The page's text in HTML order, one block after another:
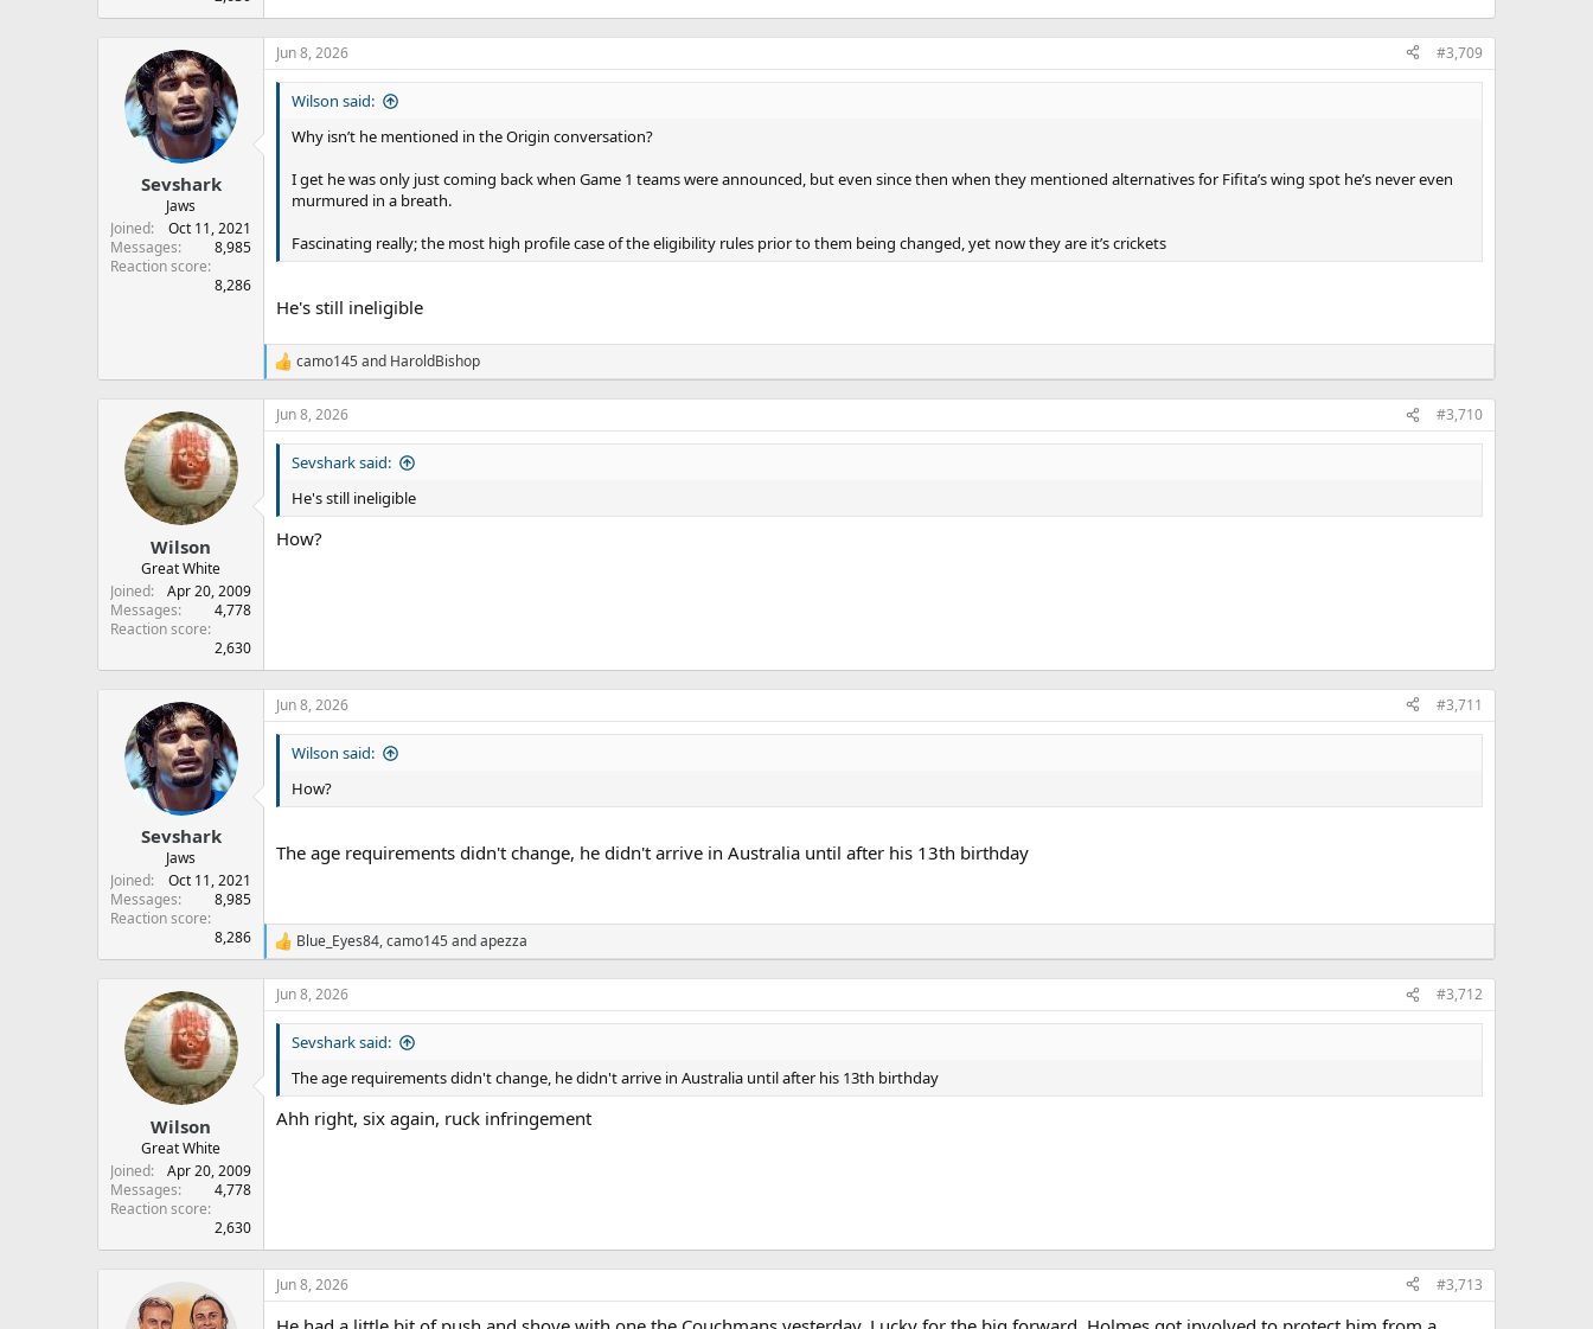
Sevshark
Jaws
Joined
Oct 11, 2021
Messages
8,985
Reaction score
8,286
Jun 8, 2026 #3,709
Wilson said:
Why isn’t he mentioned in the Origin conversation?
I get he was only just coming back when Game 1 teams were announced, but even since then when they mentioned alternatives for Fifita’s wing spot he’s never even
murmured in a breath.
Fascinating really; the most high profile case of the eligibility rules prior to them being changed, yet now they are it’s crickets
He's still ineligible
R
a
c
t
s
camo145and HaroldBishop
Wilson
Great White
Joined
Apr 20, 2009
Messages
4,778
Reaction score
2,630
Jun 8, 2026 #3,710
Sevshark said:
He's still ineligible
How?
Sevshark
Jaws
Joined
Oct 11, 2021
Messages
8,985
Reaction score
8,286
Jun 8, 2026 #3,711
Wilson said:
How?
The age requirements didn't change, he didn't arrive in Australia until after his 13th birthday
R
a
c
t
s
Blue_Eyes84,camo145andapezza
Wilson
Great White
Joined
Apr 20, 2009
Messages
4,778
Reaction score
2,630
Jun 8, 2026 #3,712
Sevshark said:
The age requirements didn't change, he didn't arrive in Australia until after his 13th birthday
Ahh right, six again, ruck infringement
Jun 8, 2026 #3,713